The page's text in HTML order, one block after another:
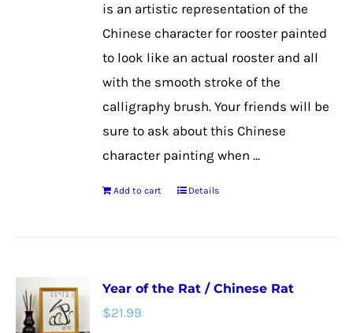
the
product
page
is an artistic representation of the
Chinese character for rooster painted
to look like an actual rooster and all
with the smooth stroke of the
calligraphy brush. Your friends will be
sure to ask about this Chinese
character painting when ...
Add to cart Details
Year of the Rat / Chinese Rat
$21.99